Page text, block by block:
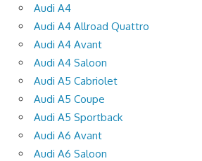
Audi A4
Audi A4 Allroad Quattro
Audi A4 Avant
Audi A4 Saloon
Audi A5 Cabriolet
Audi A5 Coupe
Audi A5 Sportback
Audi A6 Avant
Audi A6 Saloon